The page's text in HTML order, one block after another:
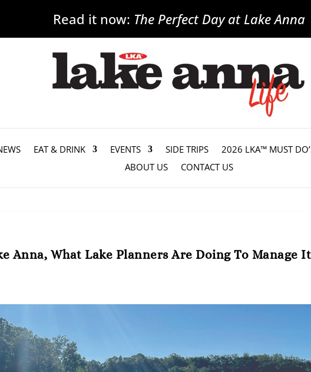
Read it now: The Perfect Day at Lake Anna
EAT & DRINK EVENTS SIDE TRIPS
2026 LKA™ MUST
ABOUT US
CONTACT US
Anna, What Lake Planners Are Doing To Manage It